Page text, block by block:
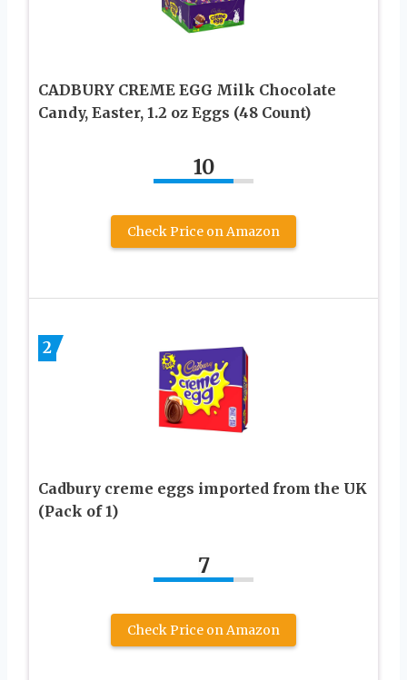
CADBURY CREME EGG Milk Chocolate
Candy, Easter, 1.2 oz Eggs (48 Count)
10
Check Price on Amazon
2
Cadbury creme eggs imported from the UK
(Pack of 1)
7
Check Price on Amazon